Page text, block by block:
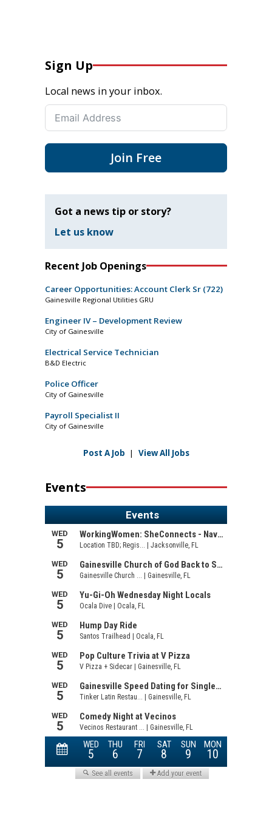
Sign Up
Local news in your inbox.
Join Free
Got a news tip or story?
Let us know
Recent Job Openings
Career Opportunities: Account Clerk Sr (722)
Gainesville Regional Utilities GRU
Engineer IV – Development Review
City of Gainesville
Electrical Service Technician
B&D Electric
Police Officer
City of Gainesville
Payroll Specialist II
City of Gainesville
Post A Job | View All Jobs
Events